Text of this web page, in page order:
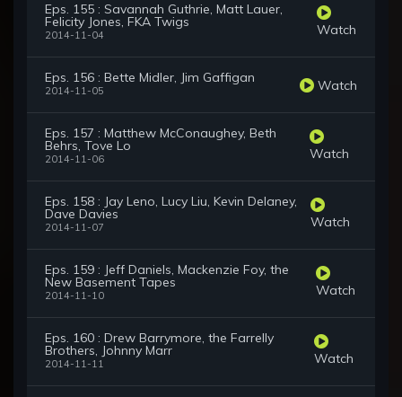
Eps. 155 : Savannah Guthrie, Matt Lauer,
Felicity Jones, FKA Twigs
2014-11-04 Watch
Eps. 156 : Bette Midler, Jim Gaffigan
2014-11-05 Watch
Eps. 157 : Matthew McConaughey, Beth
Behrs, Tove Lo
2014-11-06 Watch
Eps. 158 : Jay Leno, Lucy Liu, Kevin Delaney,
Dave Davies
2014-11-07 Watch
Eps. 159 : Jeff Daniels, Mackenzie Foy, the
New Basement Tapes
2014-11-10 Watch
Eps. 160 : Drew Barrymore, the Farrelly
Brothers, Johnny Marr
2014-11-11 Watch